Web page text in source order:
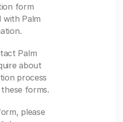
form
Palm
Palm
about
process
forms.
please